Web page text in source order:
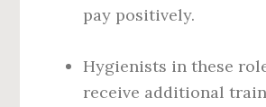
pay positively.
Hygienists in these
receive additional